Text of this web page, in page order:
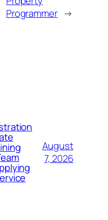
Programmer →
August
7, 2026